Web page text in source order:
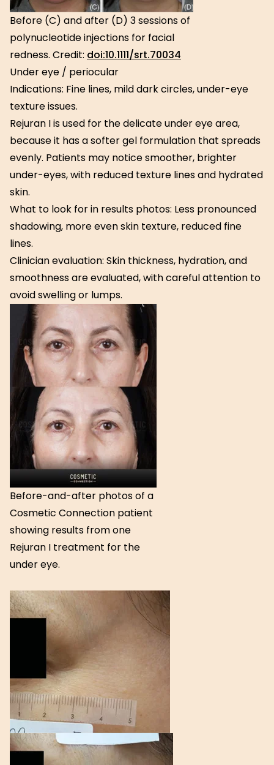
Before (C) and after (D) 3 sessions of
polynucleotide injections for facial
redness. Credit: doi:10.1111/srt.70034
Under eye / periocular
Indications: Fine lines, mild dark circles, under-eye
texture issues.
Rejuran I is used for the delicate under eye area,
because it has a softer gel formulation that spreads
evenly. Patients may notice smoother, brighter
under-eyes, with reduced texture lines and hydrated
skin.
What to look for in results photos: Less pronounced
shadowing, more even skin texture, reduced fine
lines.
Clinician evaluation: Skin thickness, hydration, and
smoothness are evaluated, with careful attention to
avoid swelling or lumps.
Before-and-after photos of a
Cosmetic Connection patient
showing results from one
Rejuran I treatment for the
under eye.